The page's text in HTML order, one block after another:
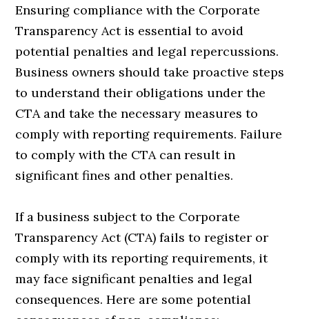
Ensuring compliance with the Corporate
Transparency Act is essential to avoid
potential penalties and legal repercussions.
Business owners should take proactive steps
to understand their obligations under the
CTA and take the necessary measures to
comply with reporting requirements. Failure
to comply with the CTA can result in
significant fines and other penalties.
If a business subject to the Corporate
Transparency Act (CTA) fails to register or
comply with its reporting requirements, it
may face significant penalties and legal
consequences. Here are some potential